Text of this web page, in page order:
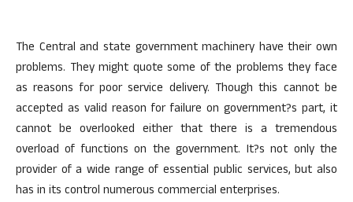
The Central and state government machinery have their own
problems. They might quote some of the problems they face
as reasons for poor service delivery. Though this cannot be
accepted as valid reason for failure on government?s part, it
cannot be overlooked either that there is a tremendous
overload of functions on the government. It?s not only the
provider of a wide range of essential public services, but also
has in its control numerous commercial enterprises.